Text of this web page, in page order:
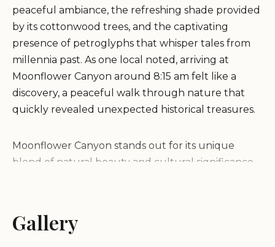
peaceful ambiance, the refreshing shade provided
by its cottonwood trees, and the captivating
presence of petroglyphs that whisper tales from
millennia past. As one local noted, arriving at
Moonflower Canyon around 8:15 am felt like a
discovery, a peaceful walk through nature that
quickly revealed unexpected historical treasures.
Moonflower Canyon stands out for its unique
blend of natural beauty and cultural significance.
even during the warmest months. This lush
Gallery